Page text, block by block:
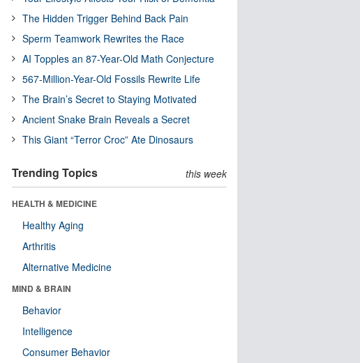
The Hidden Trigger Behind Back Pain
Sperm Teamwork Rewrites the Race
AI Topples an 87-Year-Old Math Conjecture
567-Million-Year-Old Fossils Rewrite Life
The Brain’s Secret to Staying Motivated
Ancient Snake Brain Reveals a Secret
This Giant “Terror Croc” Ate Dinosaurs
Trending Topics this week
HEALTH & MEDICINE
Healthy Aging
Arthritis
Alternative Medicine
MIND & BRAIN
Behavior
Intelligence
Consumer Behavior